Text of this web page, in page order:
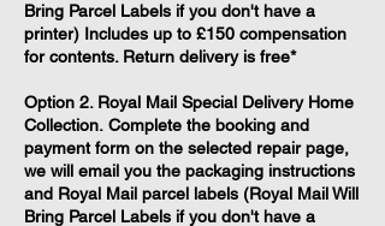
Bring Parcel Labels if you don't have a
printer) Includes up to £150 compensation
for contents. Return delivery is free*
Option 2. Royal Mail Special Delivery Home
Collection. Complete the booking and
payment form on the selected repair page,
we will email you the packaging instructions
and Royal Mail parcel labels (Royal Mail Will
Bring Parcel Labels if you don't have a